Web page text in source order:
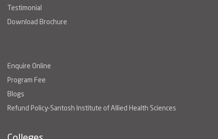
Testimonial
Download Brochure
Enquire Online
Program Fee
Blogs
Refund Policy-Santosh Institute of Allied Health Sciences